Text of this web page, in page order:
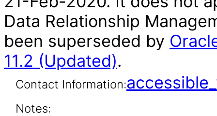
Data Relationship
been superseded by
11.2 (Updated).
Contact Information:
Notes: